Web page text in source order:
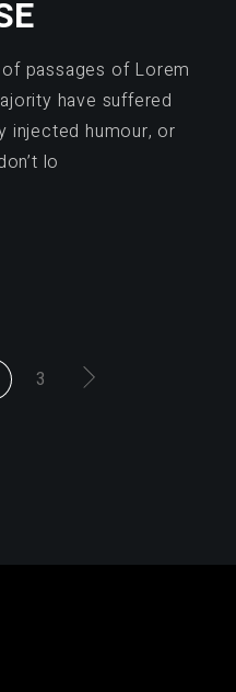
passages of Lorem
have suffered
injected humour, or
lo
3